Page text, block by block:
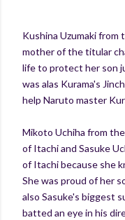
Kushina Uzumaki from
mother of the titular
life to protect her son
was alas Kurama's
help Naruto master
Mikoto Uchiha from
of Itachi and Sasuke
of Itachi because she
She was proud of her
also Sasuke's biggest
batted an eye in his